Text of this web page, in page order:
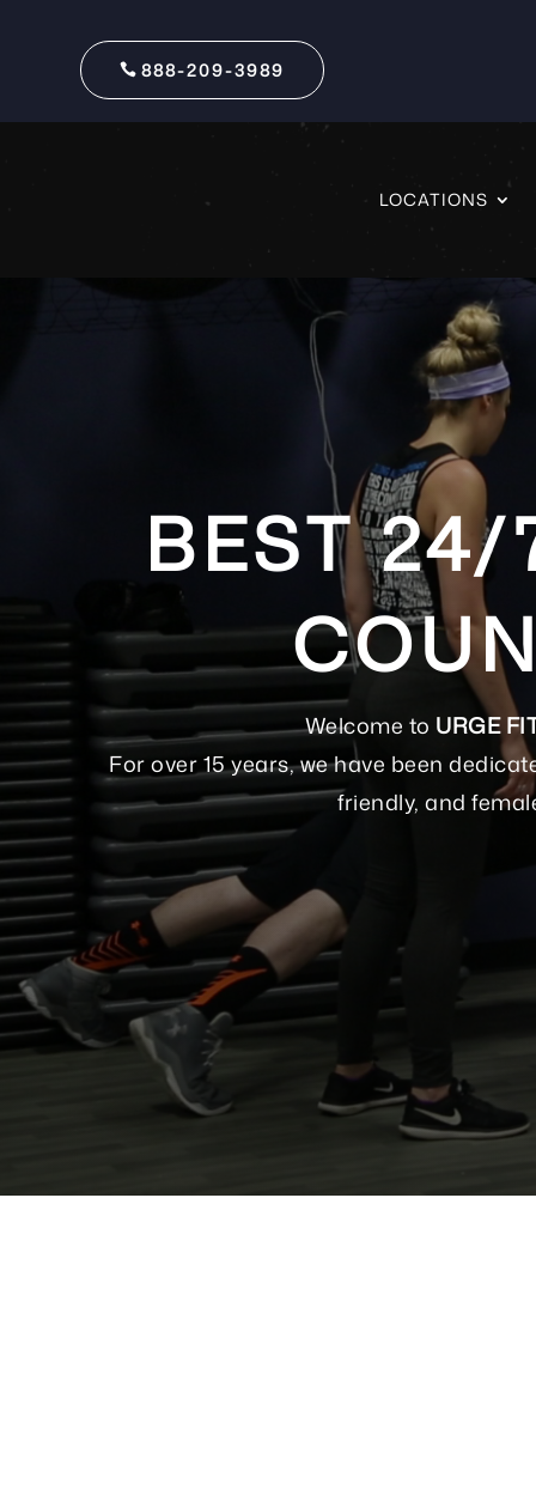
888-209-3989
LOCATIONS
BEST 24/
Welcome to URGE
For over 15 years, we have been
friendly, and